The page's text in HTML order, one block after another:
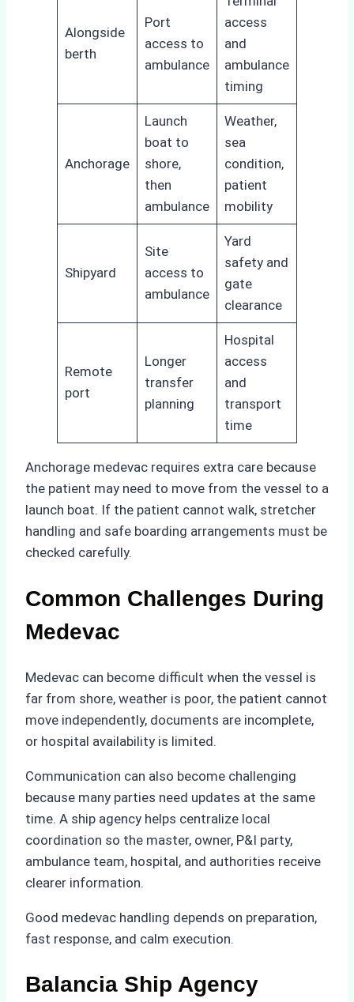
Alongside
berth
Port
access to
ambulance
access
and
ambulance
timing
Anchorage
Launch
boat to
shore,
then
ambulance
Weather,
sea
condition,
patient
mobility
Shipyard
Site
access to
ambulance
Yard
safety and
gate
clearance
Remote
port
Longer
transfer
planning
Hospital
access
and
transport
time
Anchorage medevac requires extra care because
the patient may need to move from the vessel to a
launch boat. If the patient cannot walk, stretcher
handling and safe boarding arrangements must be
checked carefully.
Common Challenges During
Medevac
Medevac can become difficult when the vessel is
far from shore, weather is poor, the patient cannot
move independently, documents are incomplete,
or hospital availability is limited.
Communication can also become challenging
because many parties need updates at the same
time. A ship agency helps centralize local
coordination so the master, owner, P&I party,
ambulance team, hospital, and authorities receive
clearer information.
Good medevac handling depends on preparation,
fast response, and calm execution.
Balancia Ship Agency